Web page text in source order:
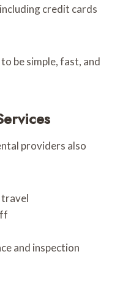
credit cards
be simple, fast, and
providers also
and inspection